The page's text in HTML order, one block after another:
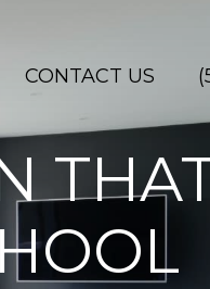
CONTACT US